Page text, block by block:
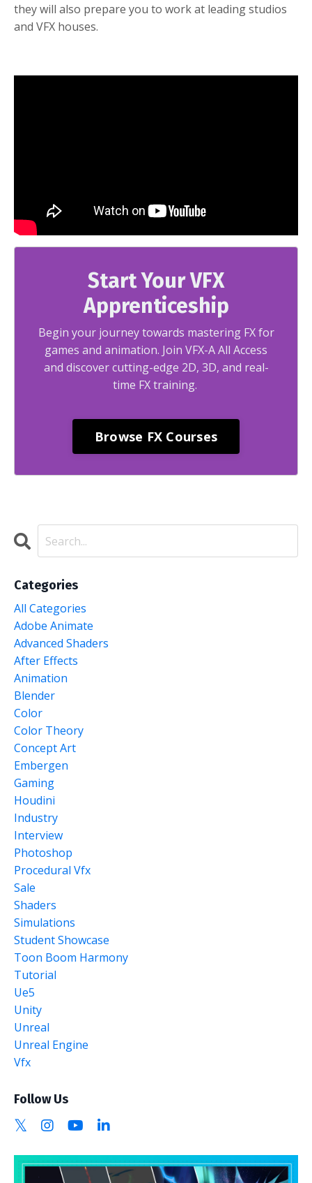
they will also prepare you to work at leading studios
and VFX houses.
Start Your VFX
Apprenticeship
Begin your journey towards mastering FX for
games and animation. Join VFX-A All Access
and discover cutting-edge 2D, 3D, and real-
time FX training.
Browse FX Courses
Categories
All Categories
Adobe Animate
Advanced Shaders
After Effects
Animation
Blender
Color
Color Theory
Concept Art
Embergen
Gaming
Houdini
Industry
Interview
Photoshop
Procedural Vfx
Sale
Shaders
Simulations
Student Showcase
Toon Boom Harmony
Tutorial
Ue5
Unity
Unreal
Unreal Engine
Vfx
Follow Us